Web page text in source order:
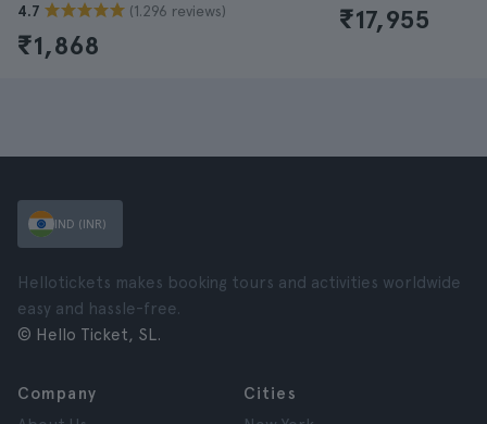
4.7 (1.296 reviews)
₹1,868
₹17,955
IND (INR)
Hellotickets makes booking tours and activities worldwide
easy and hassle-free.
© Hello Ticket, SL.
Company
Cities